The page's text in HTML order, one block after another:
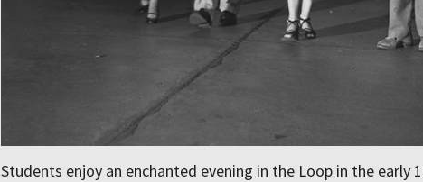
Students enjoy an enchanted evening in the Loop in the early